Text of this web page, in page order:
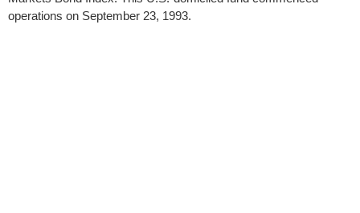
operations on September 23, 1993.